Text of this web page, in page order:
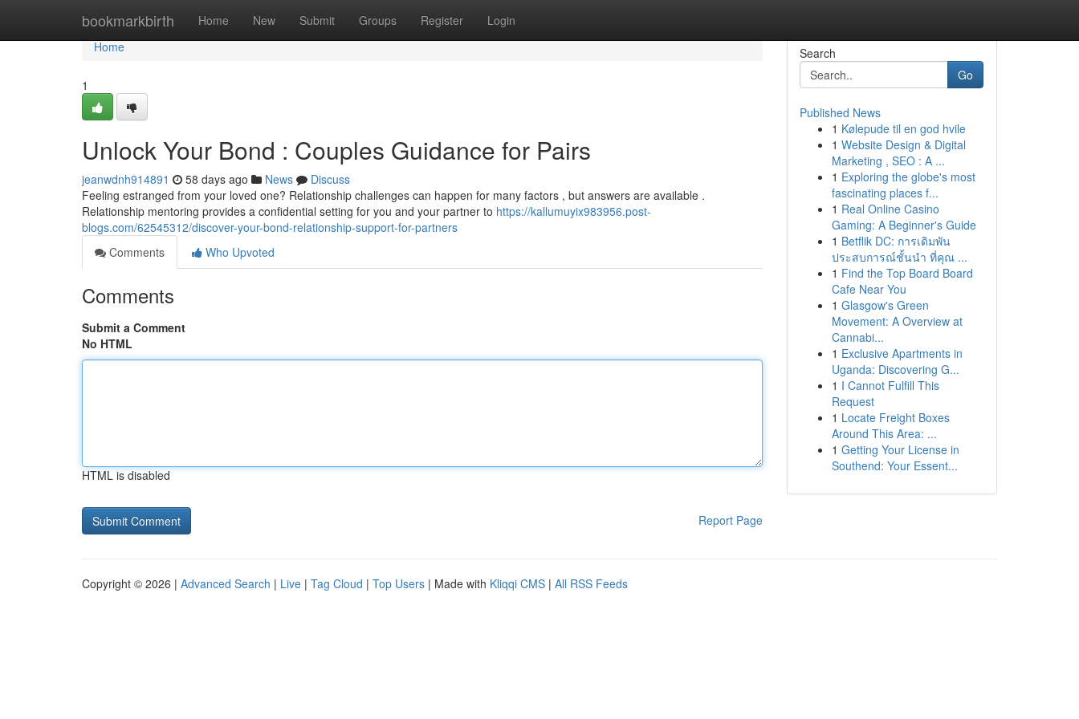
bookmarkbirth Home New Submit Groups Register Login
Home
Home
1
Unlock Your Bond : Couples Guidance for Pairs
jeanwdnh914891 58 days ago News
Discuss
Feeling estranged from your loved one? Relationship challenges can happen for many factors , but answers are available .
Relationship mentoring provides a confidential setting for you and your partner to https://kallumuyix983956.post-
blogs.com/62545312/discover-your-bond-relationship-support-for-partners
Comments
Who Upvoted
Comments
Submit a Comment
No HTML
HTML is disabled
Report Page
Search
Go
Published News
1 Kølepude til en god hvile
1 Website Design & Digital
Marketing , SEO : A ...
1 Exploring the globe's most
fascinating places f...
1 Real Online Casino
Gaming: A Beginner's Guide
1 Betflik DC: การเดิมพัน
ประสบการณ์ชั้นนำ ที่คุณ ...
1 Find the Top Board Board
Cafe Near You
1 Glasgow's Green
Movement: A Overview at
Cannabi...
1 Exclusive Apartments in
Uganda: Discovering G...
1 I Cannot Fulfill This
Request
1 Locate Freight Boxes
Around This Area: ...
1 Getting Your License in
Southend: Your Essent...
Copyright © 2026 | Advanced Search | Live | Tag Cloud | Top Users | Made with Kliqqi CMS | All RSS Feeds